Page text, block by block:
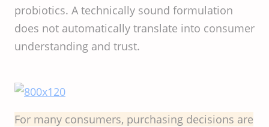
probiotics. A technically sound formulation
does not automatically translate into consumer
understanding and trust.
For many consumers, purchasing decisions are